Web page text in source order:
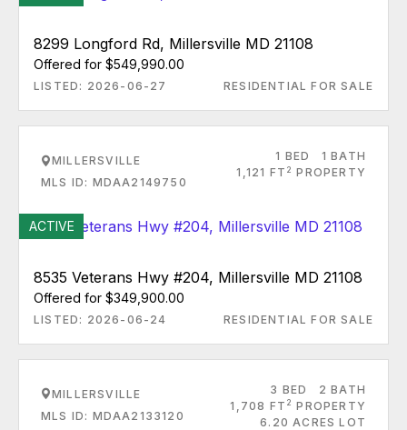
8299 Longford Rd, Millersville MD 21108
Offered for $549,990.00
LISTED: 2026-06-27 RESIDENTIAL FOR SALE
MILLERSVILLE
MLS ID: MDAA2149750
1 BED
1 BATH
1,121 FT 2 PROPERTY
ACTIVE
8535 Veterans Hwy #204, Millersville MD 21108
Offered for $349,900.00
LISTED: 2026-06-24 RESIDENTIAL FOR SALE
MILLERSVILLE
MLS ID: MDAA2133120
3 BED
2 BATH
1,708 FT 2 PROPERTY
6.20 ACRES LOT